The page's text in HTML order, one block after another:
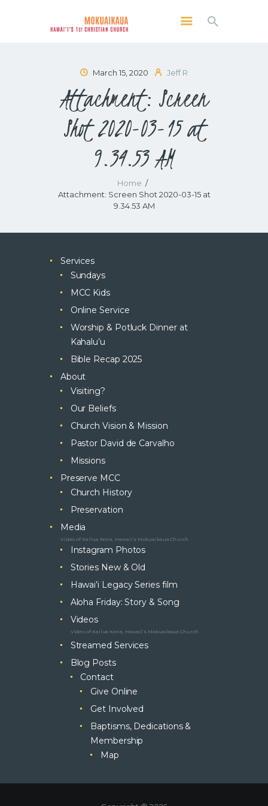
March 15, 2020 Jeff R
Attachment: Screen
Shot 2020-03-15 at
9.34.53 AM
Home
Attachment: Screen Shot 2020-03-15 at
9.34.53 AM
Kailua Kona, Hawai'i
SERVICES
ABOUT
PRESERVE MCC
VIDEO OF KAILUA KONA, HAWAII’S
Services
Sundays
MCC Kids
Online Service
Worship & Potluck Dinner at
Kahalu’u
Bible Recap 2025
About
Visiting?
Our Beliefs
Church Vision & Mission
Pastor David de Carvalho
Missions
Preserve MCC
Church History
Preservation
Media
Video of Kailua Kona, Hawaii’s Mokuaikaua Church
Instagram Photos
Stories New & Old
Hawai’i Legacy Series film
Aloha Friday: Story & Song
Videos
Video of Kailua Kona, Hawaii’s Mokuaikaua Church
Streamed Services
Blog Posts
Contact
Give Online
Get Involved
Baptisms, Dedications &
Membership
Map